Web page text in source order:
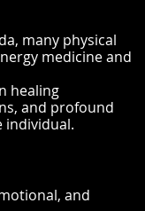
many physical
medicine and
healing
and profound
individual.
and